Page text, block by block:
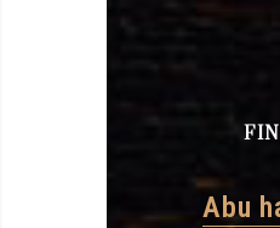
Abu